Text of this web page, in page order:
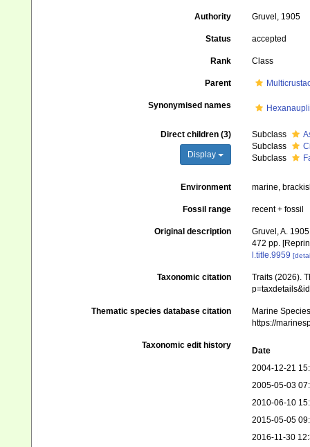
Authority Gruvel, 1905
Status accepted
Rank Class
Parent
Synonymised names
Direct children (3)
Display
Subclass
Subclass
Subclass
Environment marine,
Fossil range recent + fossil
Original description
Gruvel, A.
472 pp.
l.title.9959
Taxonomic citation
Traits (2026).
Thematic species database citation
Marine
https://
Taxonomic edit history
Date
2004-12-21
2005-05-03
2010-06-10
2015-05-05
2016-11-30